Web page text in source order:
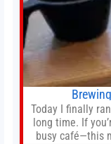
Today I finally
long time. If
busy café—this